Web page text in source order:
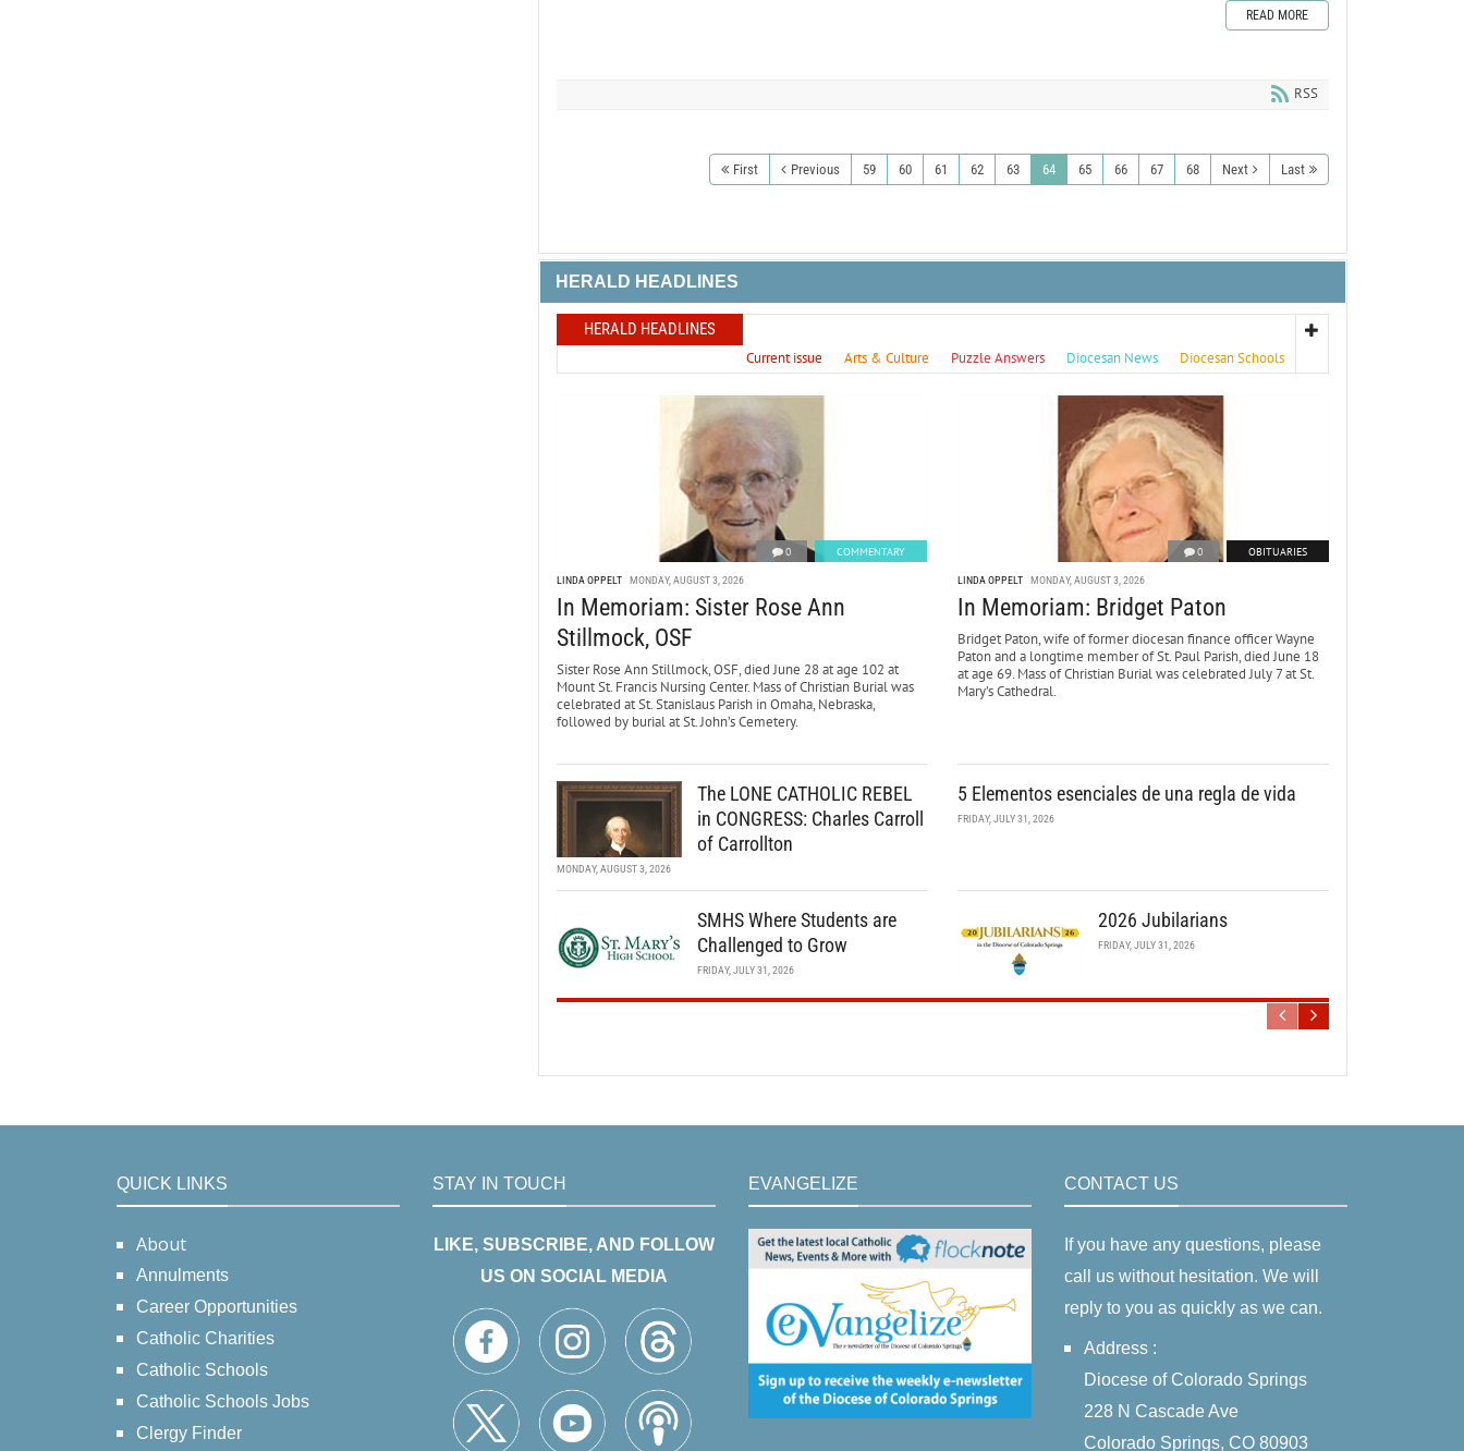
READ MORE
RSS
First Previous 59 60 61 62 63 64 65 66 67 68 Next Last
HERALD HEADLINES
HERALD HEADLINES
Current issue Arts & Culture Puzzle Answers Diocesan News Diocesan Schools
0 COMMENTARY
LINDA OPPELT MONDAY, AUGUST 3, 2026
In Memoriam: Sister Rose Ann
Stillmock, OSF
Sister Rose Ann Stillmock, OSF, died June 28 at age 102 at
Mount St. Francis Nursing Center. Mass of Christian Burial was
celebrated at St. Stanislaus Parish in Omaha, Nebraska,
followed by burial at St. John’s Cemetery.
0 OBITUARIES
LINDA OPPELT MONDAY, AUGUST 3, 2026
In Memoriam: Bridget Paton
Bridget Paton, wife of former diocesan finance officer Wayne
Paton and a longtime member of St. Paul Parish, died June 18
at age 69. Mass of Christian Burial was celebrated July 7 at St.
Mary’s Cathedral.
The LONE CATHOLIC REBEL
in CONGRESS: Charles Carroll
of Carrollton
MONDAY, AUGUST 3, 2026
5 Elementos esenciales de una regla de vida
FRIDAY, JULY 31, 2026
SMHS Where Students are
Challenged to Grow
FRIDAY, JULY 31, 2026
2026 Jubilarians
FRIDAY, JULY 31, 2026
QUICK LINKS
About
Annulments
Career Opportunities
Catholic Charities
Catholic Schools
Catholic Schools Jobs
Clergy Finder
STAY IN TOUCH
LIKE, SUBSCRIBE, AND FOLLOW
US ON SOCIAL MEDIA
EVANGELIZE CONTACT US
If you have any questions, please
call us without hesitation. We will
reply to you as quickly as we can.
Address :
Diocese of Colorado Springs
228 N Cascade Ave
Colorado Springs, CO 80903